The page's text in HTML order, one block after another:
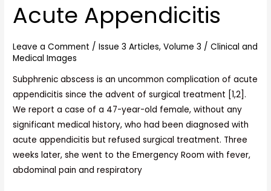
Acute Appendicitis
Leave a Comment /Issue 3 Articles,Volume 3 /Clinical and
Medical Images
Subphrenic abscess is an uncommon complication of acute
appendicitis since the advent of surgical treatment [1,2].
We report a case of a 47-year-old female, without any
significant medical history, who had been diagnosed with
acute appendicitis but refused surgical treatment. Three
weeks later, she went to the Emergency Room with fever,
abdominal pain and respiratory
of
Appendicitis